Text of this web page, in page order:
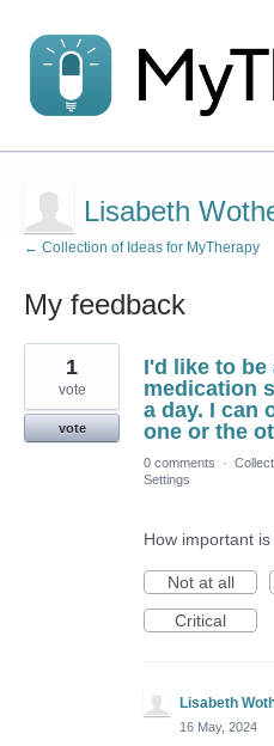
Lisabeth
← Collection of Ideas for MyTherapy
My feedback
2
results
found
I'd like to be
medication
a day. I can
one or the
1
vote
vote
0 comments ·
Settings
How important
Not at all
Critical
Lisabeth
16 May, 2024